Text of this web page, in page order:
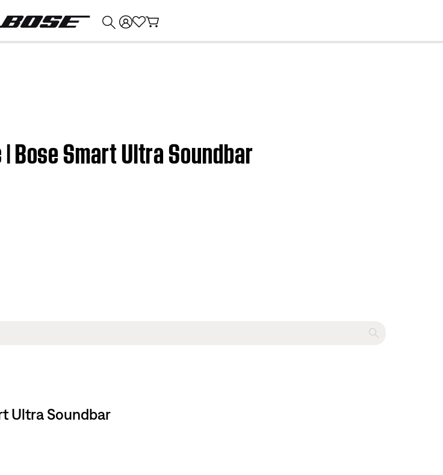
Bose Smart Ultra Soundbar
Ultra Soundbar